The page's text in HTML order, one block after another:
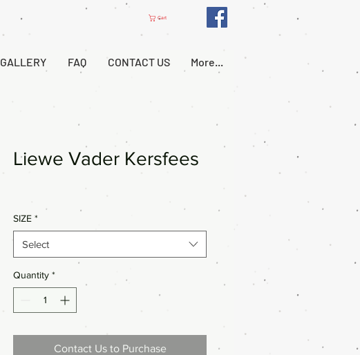
Cart
GALLERY FAQ CONTACT US More...
Liewe Vader Kersfees
SIZE *
Select
Quantity *
Contact Us to Purchase